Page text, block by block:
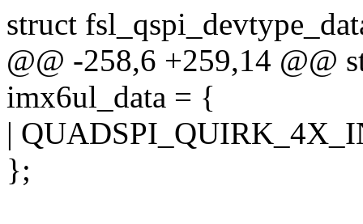
struct
@@ -258,6 +259,14 @@
imx6ul_data = {
|
};